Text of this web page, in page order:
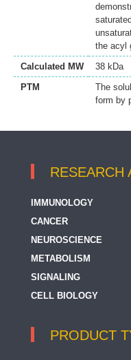
the acyl
Calculated MW
38 kDa
PTM
The
form by
RESEARCH
IMMUNOLOGY
CANCER
NEUROSCIENCE
METABOLISM
SIGNALING
CELL BIOLOGY
PRODUCT